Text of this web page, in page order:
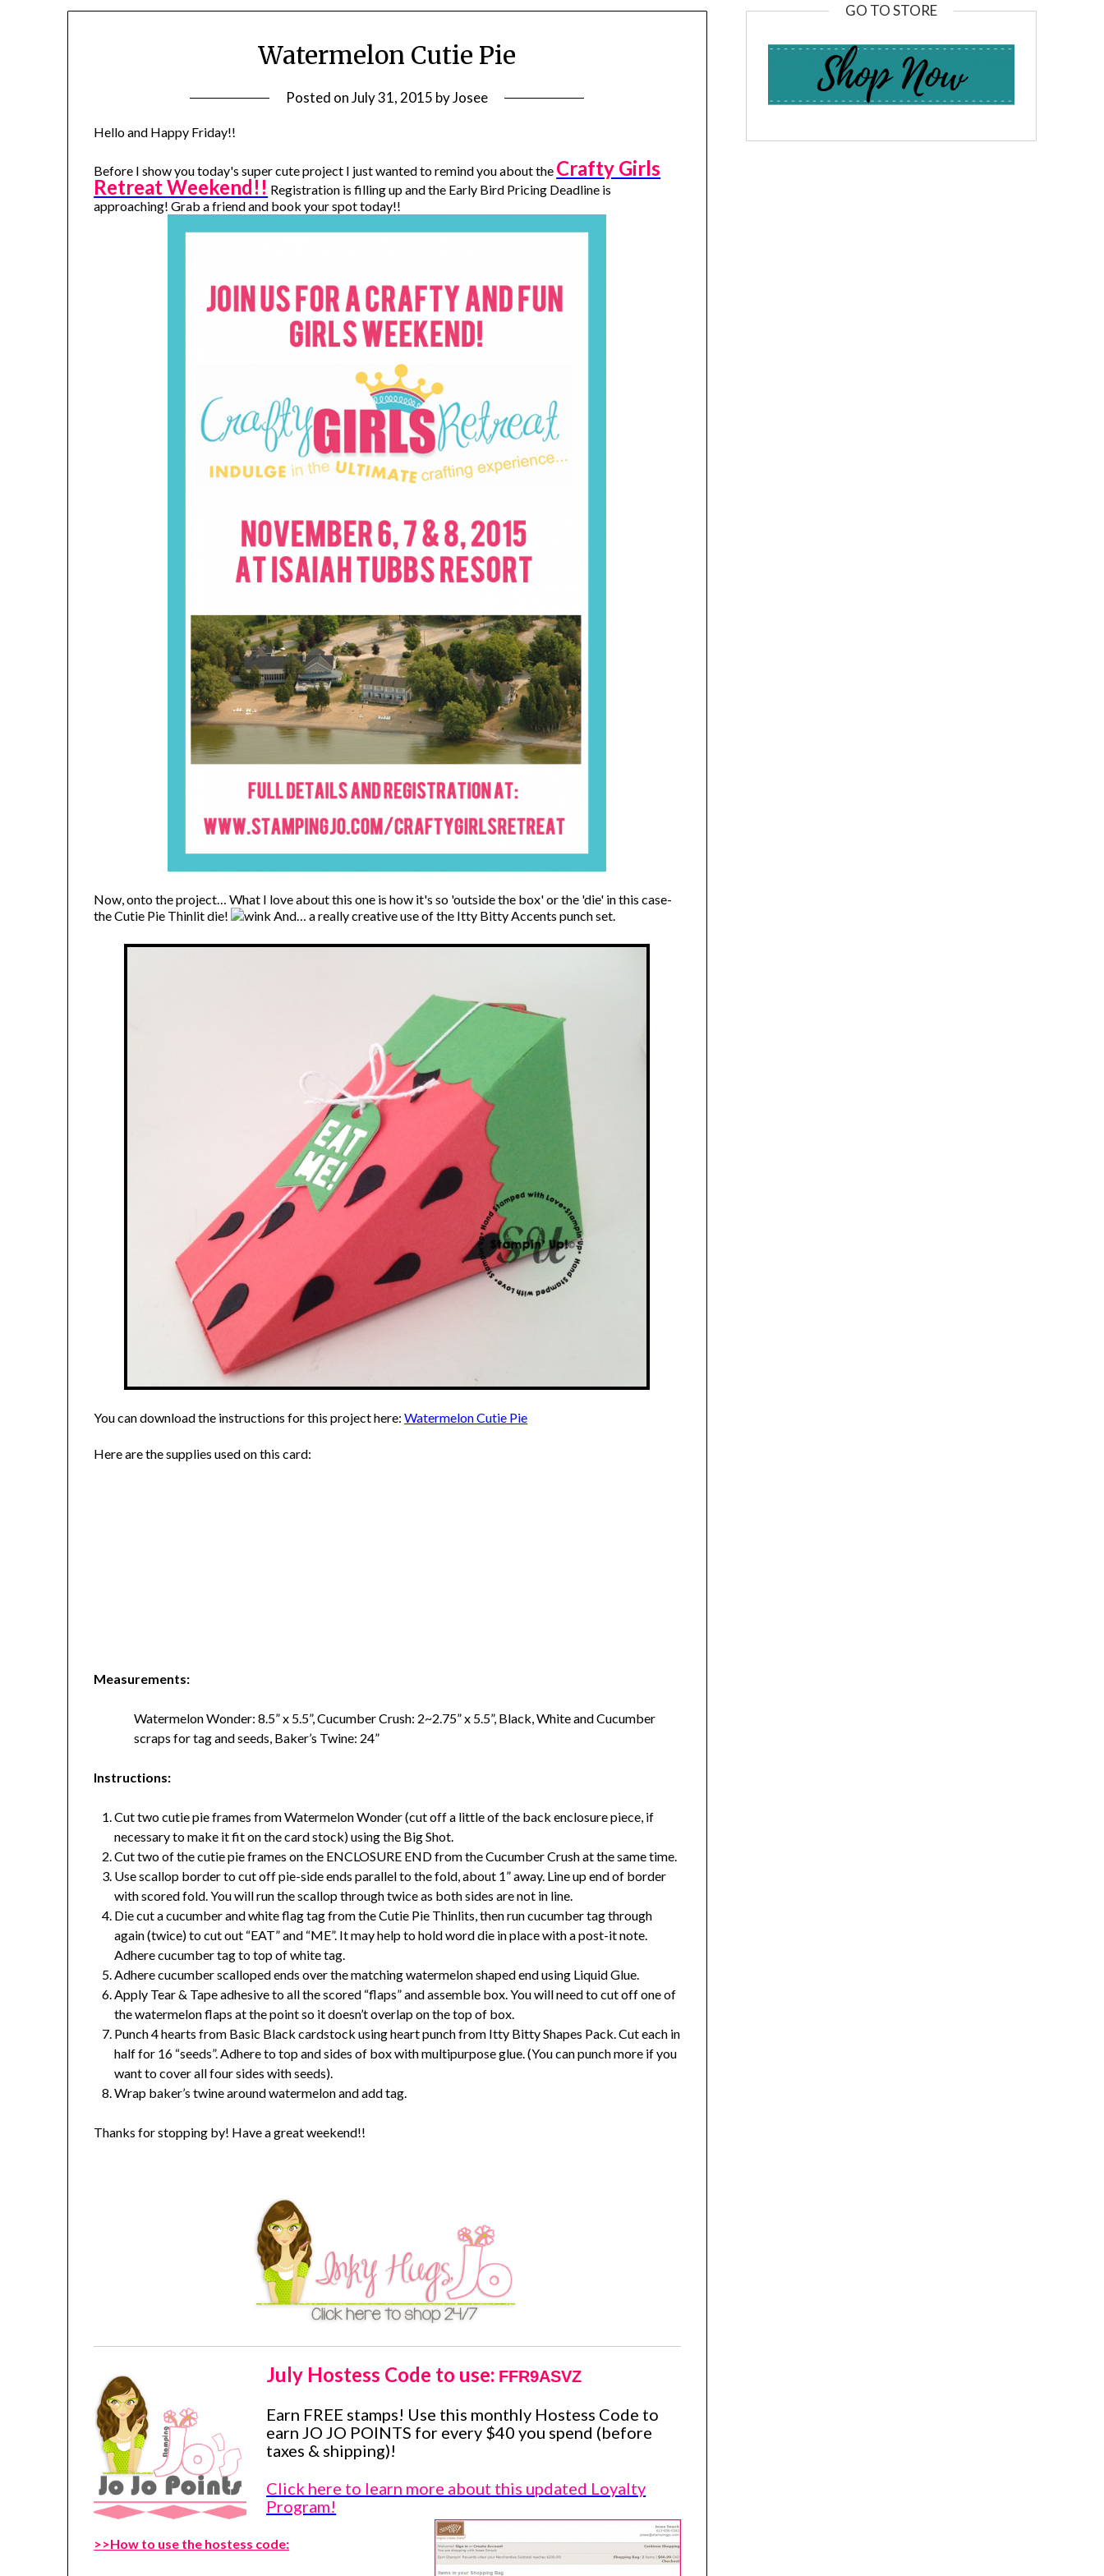
Watermelon Cutie Pie
Posted onJuly 31, 2015 byJosee
Hello and Happy Friday!!
Before I show you today's super cute project I just wanted to remind you about the Crafty Girls
RetreatWeekend!! Registration is filling up and the Early Bird Pricing Deadline is
approaching! Grab a friend and book your spot today!!
Now, onto the project… What I love about this one is how it's so 'outside the box' or the 'die' in this case-
the Cutie Pie Thinlit die!
And… a really creative use of the Itty Bitty Accents punch set.
You can download the instructions for this project here:Watermelon Cutie Pie
Here are the supplies used on this card:
Measurements:
Watermelon Wonder: 8.5” x 5.5”, Cucumber Crush: 2~2.75” x 5.5”, Black, White and Cucumber
scraps for tag and seeds, Baker’s Twine: 24”
Instructions:
Cut two cutie pie frames from Watermelon Wonder (cut off a little of the back enclosure piece, if
necessary to make it fit on the card stock) using the Big Shot.
Cut two of the cutie pie frames on the ENCLOSURE END from the Cucumber Crush at the same time.
Use scallop border to cut off pie-side ends parallel to the fold, about 1” away. Line up end of border
with scored fold. You will run the scallop through twice as both sides are not in line.
Die cut a cucumber and white flag tag from the Cutie Pie Thinlits, then run cucumber tag through
again (twice) to cut out “EAT” and “ME”. It may help to hold word die in place with a post-it note.
Adhere cucumber tag to top of white tag.
Adhere cucumber scalloped ends over the matching watermelon shaped end using Liquid Glue.
Apply Tear & Tape adhesive to all the scored “flaps” and assemble box. You will need to cut off one of
the watermelon flaps at the point so it doesn’t overlap on the top of box.
Punch 4 hearts from Basic Black cardstock using heart punch from Itty Bitty Shapes Pack. Cut each in
half for 16 “seeds”. Adhere to top and sides of box with multipurpose glue. (You can punch more if you
want to cover all four sides with seeds).
Wrap baker’s twine around watermelon and add tag.
Thanks for stopping by! Have a great weekend!!
July Hostess Code to use: FFR9ASVZ
Earn FREE stamps! Use this monthly Hostess Code to
earn JO JO POINTS for every $40 you spend (before
taxes & shipping)!
Click here to learn more about this updated Loyalty
Program!
>>How to use the hostess code:
GO TO STORE